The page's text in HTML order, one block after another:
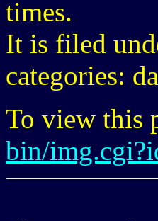
times.
It is filed
categories:
To view this
bin/